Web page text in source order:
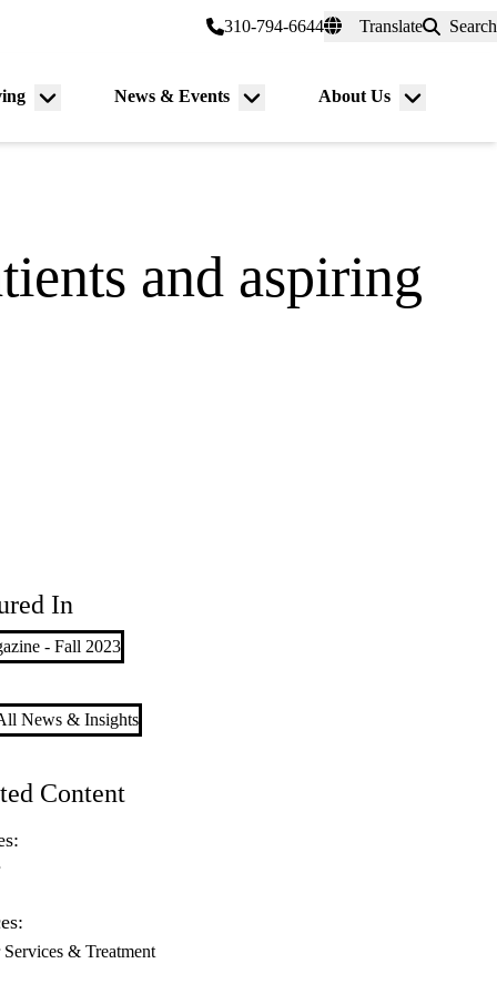
310-794-6644 Translate Search
Menu
News & Events
Menu
About Us
Menu
and aspiring
In
- Fall 2023
News & Insights
Content
Services & Treatment